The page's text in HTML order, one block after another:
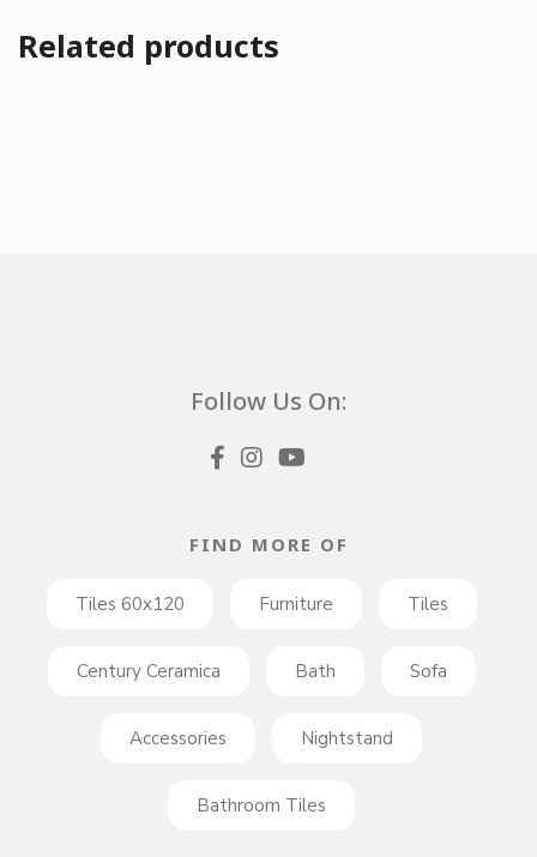
Related products
Follow Us On:
FIND MORE OF
Tiles 60x120 Furniture Tiles
Century Ceramica Bath Sofa
Accessories Nightstand
Bathroom Tiles